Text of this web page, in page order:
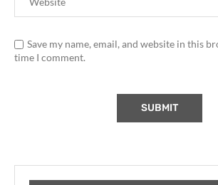
Save my name, email, and website in this
time I comment.